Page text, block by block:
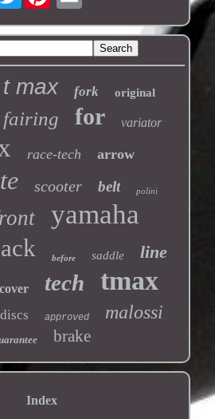
t max fork original
fairing for variator
race-tech arrow
scooter belt polini
yamaha
before saddle line
cover tech tmax
discs approved malossi
brake
Index